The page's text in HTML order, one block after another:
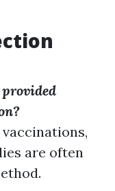
are often